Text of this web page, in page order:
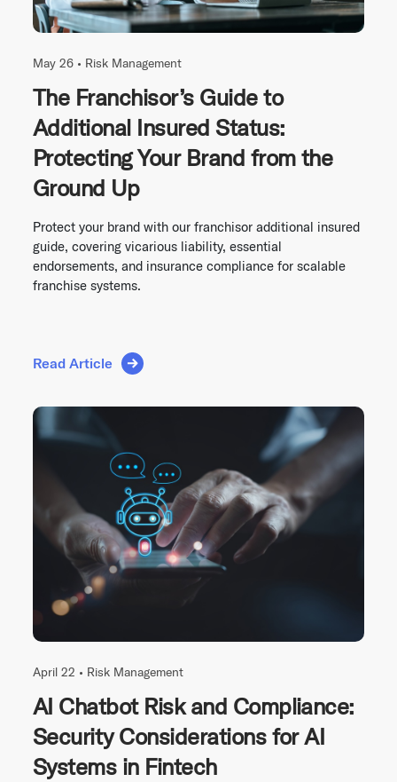
May 26 • Risk Management
The Franchisor’s Guide to
Additional Insured Status:
Protecting Your Brand from the
Ground Up
Protect your brand with our franchisor additional insured
guide, covering vicarious liability, essential
endorsements, and insurance compliance for scalable
franchise systems.
Read Article
April 22 • Risk Management
AI Chatbot Risk and Compliance:
Security Considerations for AI
Systems in Fintech